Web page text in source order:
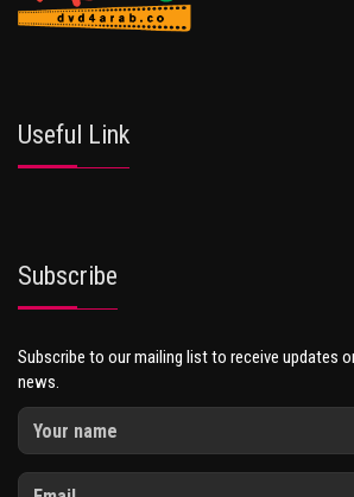
Useful Link
Subscribe
Subscribe to our mailing list to receive updates
news.